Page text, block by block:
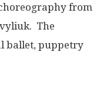
from
The
ballet, puppetry